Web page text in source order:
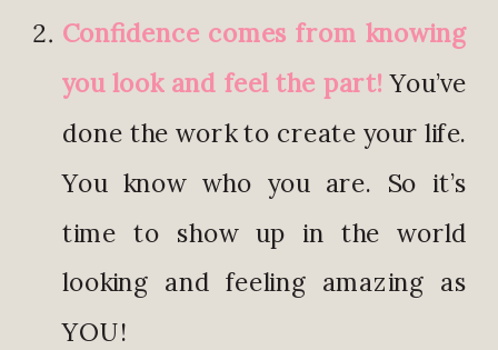
Confidence comes from knowing
you look and feel the part! You’ve
done the work to create your life.
You know who you are. So it’s
time to show up in the world
looking and feeling amazing as
YOU!